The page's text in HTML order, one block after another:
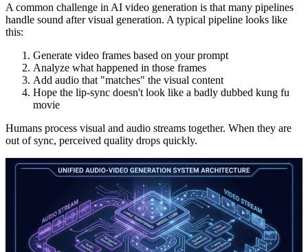
A common challenge in AI video generation is that many pipelines
handle sound after visual generation. A typical pipeline looks like
this:
Generate video frames based on your prompt
Analyze what happened in those frames
Add audio that "matches" the visual content
Hope the lip-sync doesn't look like a badly dubbed kung fu
movie
Humans process visual and audio streams together. When they are
out of sync, perceived quality drops quickly.